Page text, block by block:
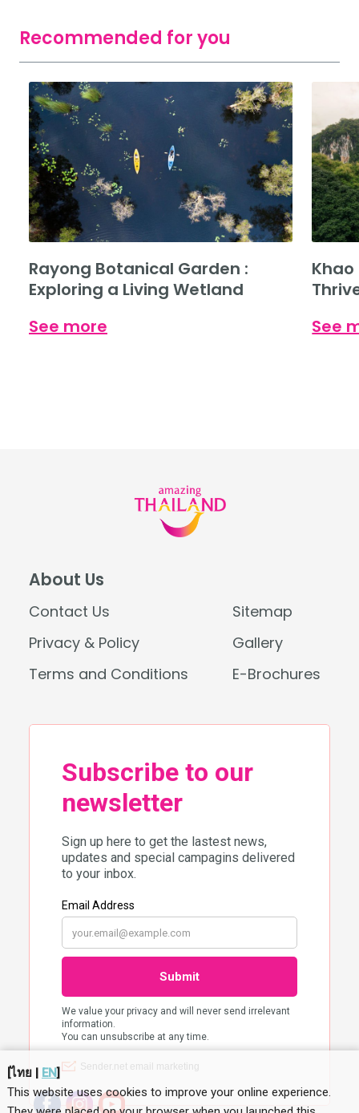
Recommended for you
Rayong Botanical Garden :
Exploring a Living Wetland
See more
Khao
See
About Us
Contact Us
Sitemap
Privacy & Policy
Gallery
Terms and Conditions
E-Brochures
[ไทย| EN]
This website uses cookies to improve your online experience.